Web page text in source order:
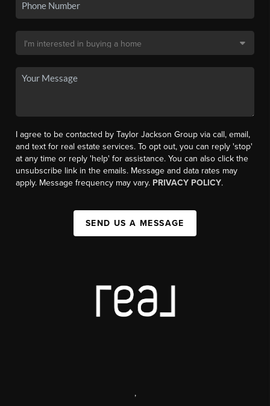
I agree to be contacted by Taylor Jackson Group via call, email,
and text for real estate services. To opt out, you can reply 'stop'
at any time or reply 'help' for assistance. You can also click the
unsubscribe link in the emails. Message and data rates may
apply. Message frequency may vary. PRIVACY POLICY.
SEND US A MESSAGE
,